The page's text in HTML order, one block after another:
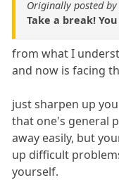
Originally posted
Take a break!
from what I
and now is facing
just sharpen up
that one's general
away easily, but
up difficult
yourself.